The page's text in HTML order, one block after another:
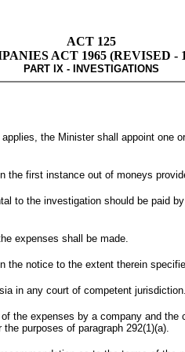
ACT 125
ACT 1965 (REVISED -
PART IX - INVESTIGATIONS
the Minister shall appoint
the first instance out of moneys
to the investigation should be paid
expenses shall be made.
notice to the extent therein
in any court of competent jurisdiction.
the expenses by a company and
purposes of paragraph 292(1)(a).